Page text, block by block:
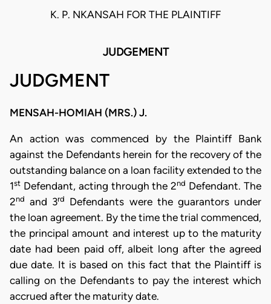
K. P. NKANSAH FOR THE PLAINTIFF
JUDGEMENT
JUDGMENT
MENSAH-HOMIAH (MRS.) J.
An action was commenced by the Plaintiff Bank
against the Defendants herein for the recovery of the
outstanding balance on a loan facility extended to the
1st Defendant, acting through the 2nd Defendant. The
2nd and 3rd
Defendants were the guarantors under
the loan agreement. By the time the trial commenced,
the principal amount and interest up to the maturity
date had been paid off, albeit long after the agreed
due date. It is based on this fact that the Plaintiff is
calling on the Defendants to pay the interest which
accrued after the maturity date.